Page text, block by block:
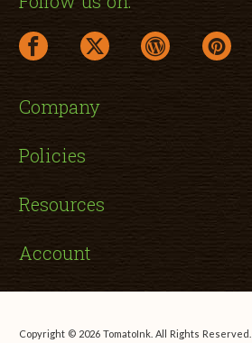
facebook link opens in a new
twitter link opens in a
wordpress link
Company
Policies
Resources
Account
Copyright © 2026 TomatoInk. All Rights Reserved.